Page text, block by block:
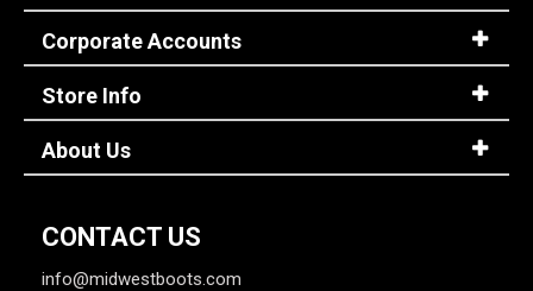
Corporate Accounts
Store Info
About Us
CONTACT US
info@midwestboots.com